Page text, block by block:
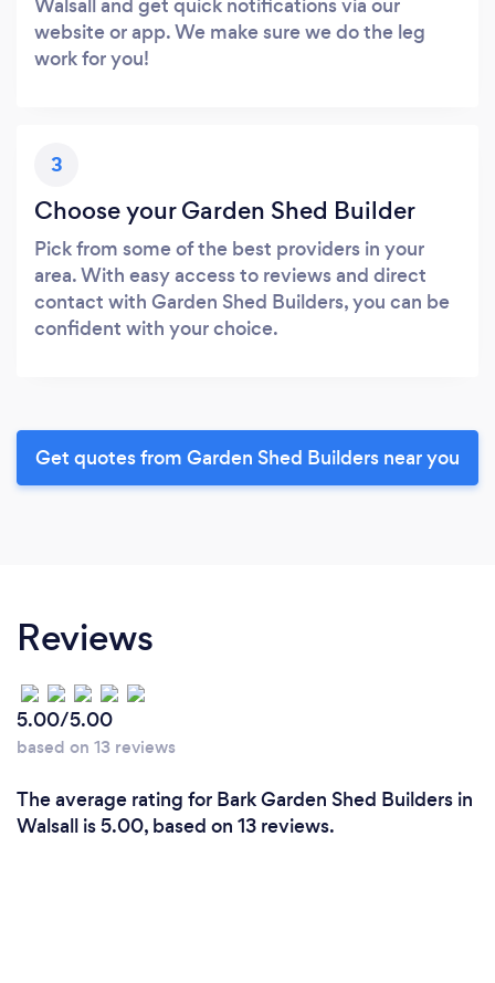
website or app. We make sure we do the leg
work for you!
3
Choose your Garden Shed Builder
Pick from some of the best providers in your
area. With easy access to reviews and direct
contact with Garden Shed Builders, you can be
confident with your choice.
Get quotes from Garden Shed Builders near you
Reviews
5.00/5.00
based on 13 reviews
The average rating for Bark Garden Shed Builders in
Walsall is 5.00, based on 13 reviews.